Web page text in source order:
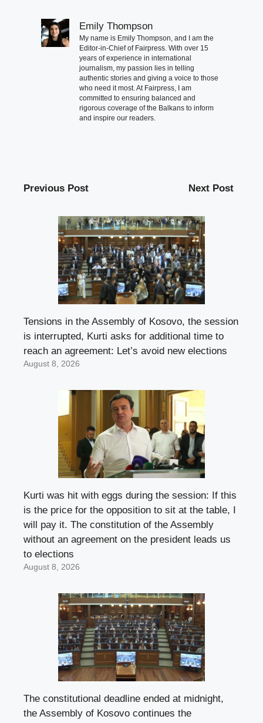
Emily Thompson
My name is Emily Thompson, and I am the
Editor-in-Chief of Fairpress. With over 15
years of experience in international
journalism, my passion lies in telling
authentic stories and giving a voice to those
who need it most. At Fairpress, I am
committed to ensuring balanced and
rigorous coverage of the Balkans to inform
and inspire our readers.
Previous Post Next Post
Tensions in the Assembly of Kosovo, the session
is interrupted, Kurti asks for additional time to
reach an agreement: Let’s avoid new elections
August 8, 2026
Kurti was hit with eggs during the session: If this
is the price for the opposition to sit at the table, I
will pay it. The constitution of the Assembly
without an agreement on the president leads us
to elections
August 8, 2026
The constitutional deadline ended at midnight,
the Assembly of Kosovo continues the